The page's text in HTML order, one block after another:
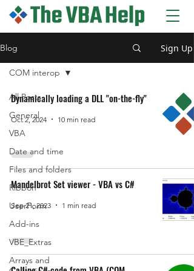
The VBA Help blog
Blog Sign Up
All Posts
General
VBA
Date and time
Files and folders
Ribbon
UserForm
Add-ins
VBE_Extras
Arrays and
COM interop
Dynamically loading a DLL "on-the-fly"
Oct 2, 2024 10 min read
Mandelbrot Set viewer - VBA vs C#
Sep 21, 2023 1 min read